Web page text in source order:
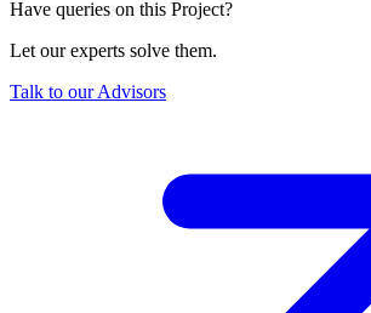
Have queries on this Project?
Let our experts solve them.
Talk to our Advisors